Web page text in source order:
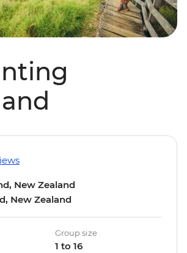
New Zealand
New Zealand
Group size
1 to 16